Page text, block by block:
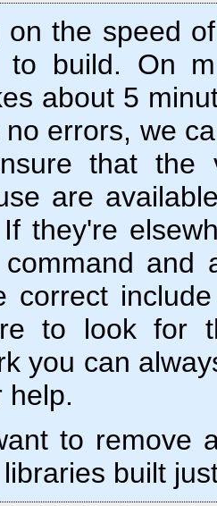
on the speed
to build. On
about 5
errors, we
that the
are
they're
command and
correct
to look for
you can
help.
to remove
built